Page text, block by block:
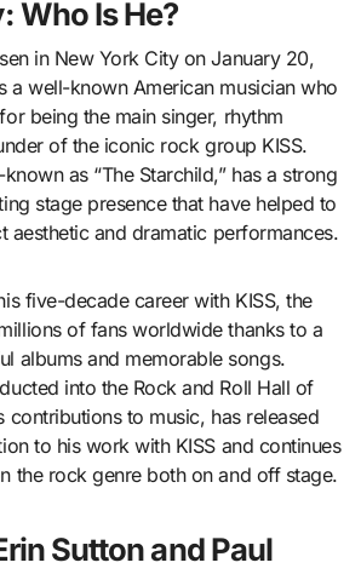
Who Is He?
in New York City on January 20,
a well-known American musician who
being the main singer, rhythm
of the iconic rock group KISS.
as “The Starchild,” has a strong
stage presence that have helped to
aesthetic and dramatic performances.
five-decade career with KISS, the
of fans worldwide thanks to a
albums and memorable songs.
into the Rock and Roll Hall of
contributions to music, has released
to his work with KISS and continues
the rock genre both on and off stage.
Sutton and Paul